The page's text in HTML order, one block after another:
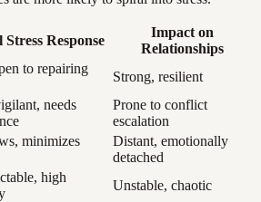
Response
Impact on
Relationships
to repairing
Strong, resilient
needs
Prone to conflict
escalation
minimizes
Distant, emotionally
detached
high
Unstable, chaotic